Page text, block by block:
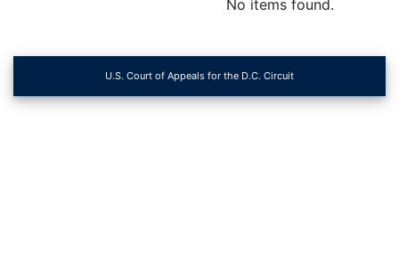
No items found.
U.S. Court of Appeals for the D.C. Circuit